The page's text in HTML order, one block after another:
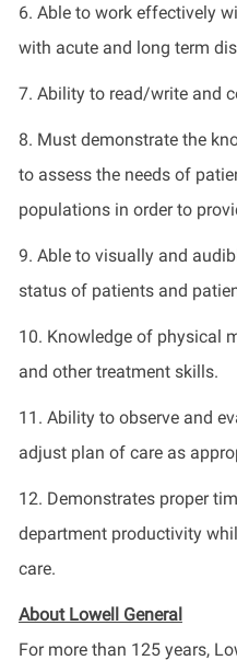
6. Able to work effectively
with acute and long term
7. Ability to read/write and
8. Must demonstrate the
to assess the needs of
populations in order to
9. Able to visually and
status of patients and
10. Knowledge of physical
and other treatment skills.
11. Ability to observe and
adjust plan of care as
12. Demonstrates proper
department productivity
care.
About Lowell General
For more than 125 years,